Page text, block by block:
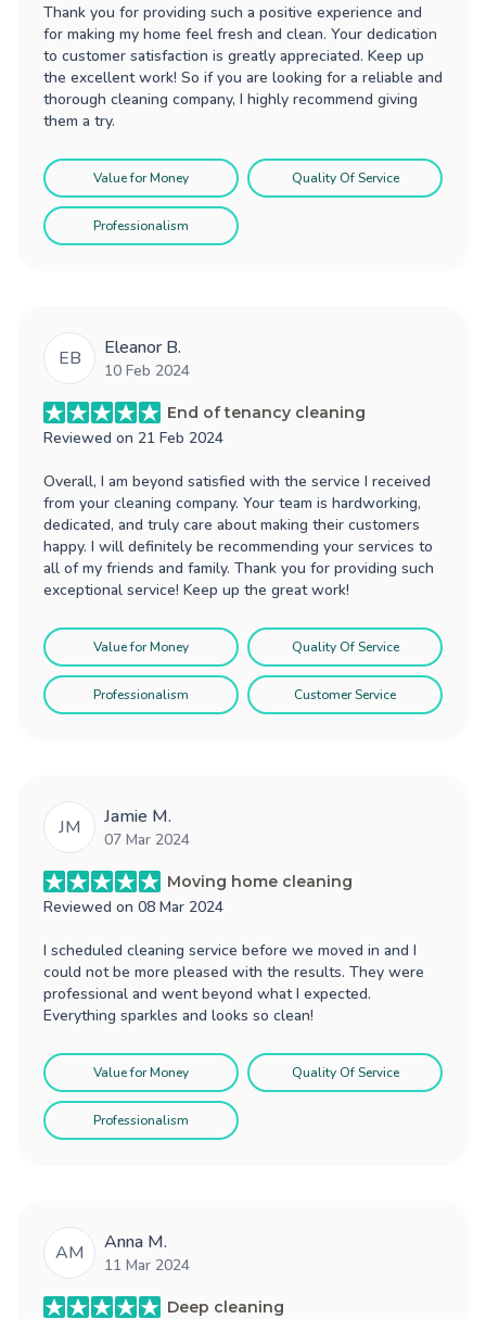
Thank you for providing such a positive experience and
for making my home feel fresh and clean. Your dedication
to customer satisfaction is greatly appreciated. Keep up
the excellent work! So if you are looking for a reliable and
thorough cleaning company, I highly recommend giving
them a try.
Value for Money Quality Of Service
Professionalism
EB Eleanor B.
10 Feb 2024
End of tenancy cleaning
Reviewed on 21 Feb 2024
Overall, I am beyond satisfied with the service I received
from your cleaning company. Your team is hardworking,
dedicated, and truly care about making their customers
happy. I will definitely be recommending your services to
all of my friends and family. Thank you for providing such
exceptional service! Keep up the great work!
Value for Money Quality Of Service
Professionalism Customer Service
JM Jamie M.
07 Mar 2024
Moving home cleaning
Reviewed on 08 Mar 2024
I scheduled cleaning service before we moved in and I
could not be more pleased with the results. They were
professional and went beyond what I expected.
Everything sparkles and looks so clean!
Value for Money Quality Of Service
Professionalism
AM Anna M.
11 Mar 2024
Deep cleaning